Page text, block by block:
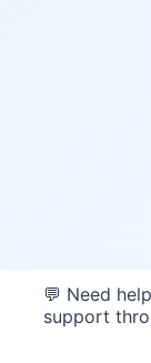
💬 Need
support